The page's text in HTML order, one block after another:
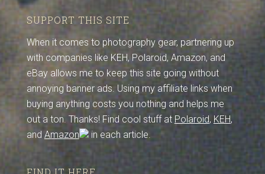
SUPPORT THIS SITE
When it comes to photography gear, partnering up
with companies like KEH, Polaroid, Amazon, and
eBay allows me to keep this site going without
annoying banner ads. Using my affiliate links when
buying anything costs you nothing and helps me
out a ton. Thanks! Find cool stuff at Polaroid, KEH,
and Amazon in each article.